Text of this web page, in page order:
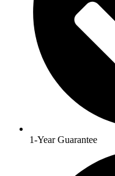
1-Year Guarantee